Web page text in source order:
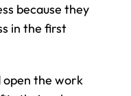
because they
in the first
open the work